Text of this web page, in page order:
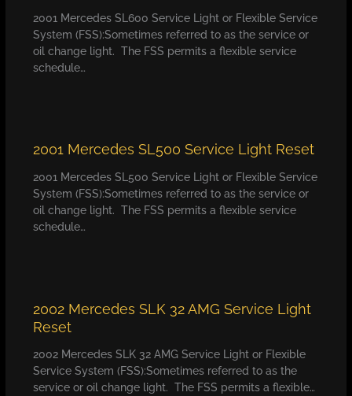
2001 Mercedes SL600 Service Light or Flexible Service
System (FSS):Sometimes referred to as the service or
oil change light. The FSS permits a flexible service
schedule…
2001 Mercedes SL500 Service Light Reset
2001 Mercedes SL500 Service Light or Flexible Service
System (FSS):Sometimes referred to as the service or
oil change light. The FSS permits a flexible service
schedule…
2002 Mercedes SLK 32 AMG Service Light
Reset
2002 Mercedes SLK 32 AMG Service Light or Flexible
Service System (FSS):Sometimes referred to as the
service or oil change light. The FSS permits a flexible…